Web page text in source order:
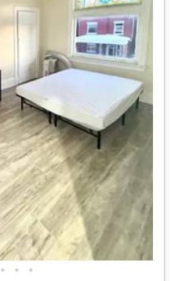
• • •